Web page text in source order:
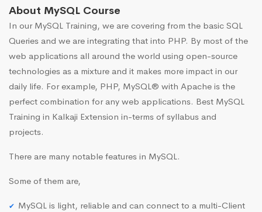
About MySQL Course
In our MySQL Training, we are covering from the basic SQL
Queries and we are integrating that into PHP. By most of the
web applications all around the world using open-source
technologies as a mixture and it makes more impact in our
daily life. For example, PHP, MySQL® with Apache is the
perfect combination for any web applications. Best MySQL
Training in Kalkaji Extension in-terms of syllabus and
projects.
There are many notable features in MySQL.
Some of them are,
MySQL is light, reliable and can connect to a multi-Client